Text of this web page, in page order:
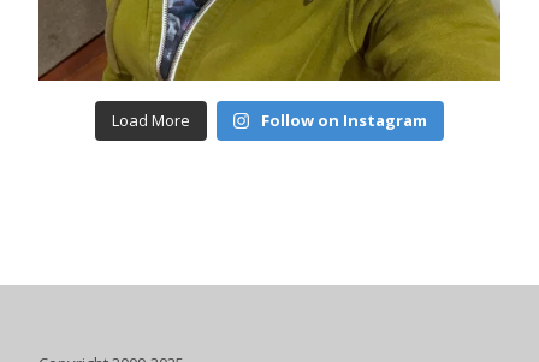
Load More Follow on Instagram